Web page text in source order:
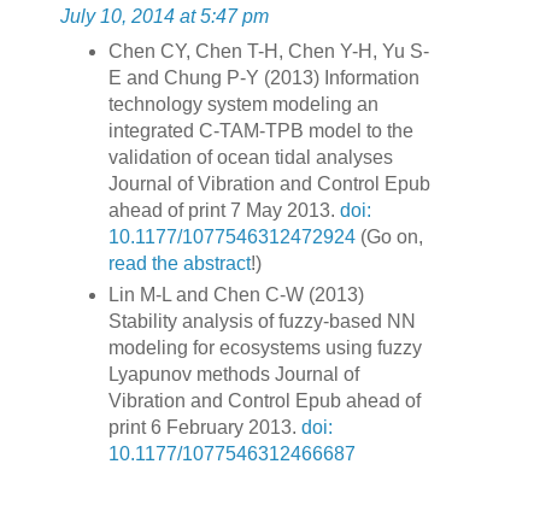
July 10, 2014 at 5:47 pm
Chen CY, Chen T-H, Chen Y-H, Yu S-
E and Chung P-Y (2013) Information
technology system modeling an
integrated C-TAM-TPB model to the
validation of ocean tidal analyses
Journal of Vibration and Control Epub
ahead of print 7 May 2013. doi:
10.1177/1077546312472924(Go on,
read the abstract!)
Lin M-L and Chen C-W (2013)
Stability analysis of fuzzy-based NN
modeling for ecosystems using fuzzy
Lyapunov methods Journal of
Vibration and Control Epub ahead of
print 6 February 2013. doi:
10.1177/1077546312466687